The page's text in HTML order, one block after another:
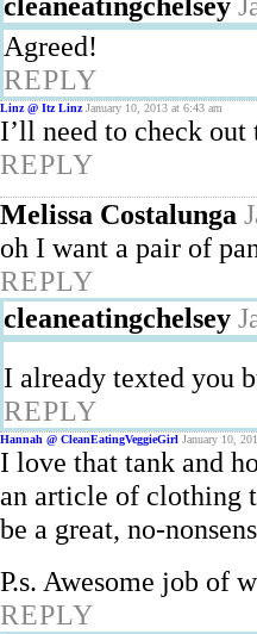
Agreed!
REPLY
Linz @ Itz Linz January 10, 2013 at 6:43 am
I’ll need to check
REPLY
Melissa Costalunga
oh I want a pair of
REPLY
cleaneatingchelsey
I already texted you
REPLY
Hannah @ CleanEatingVeggieGirl January 10,
I love that tank and
an article of clothing
be a great, no-
P.s. Awesome job of
REPLY